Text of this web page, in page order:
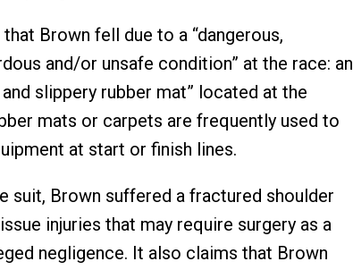
Brown fell due to a “dangerous,
and/or unsafe condition” at the race: an
slippery rubber mat” located at the
mats or carpets are frequently used to
at start or finish lines.
suit, Brown suffered a fractured shoulder
injuries that may require surgery as a
negligence. It also claims that Brown